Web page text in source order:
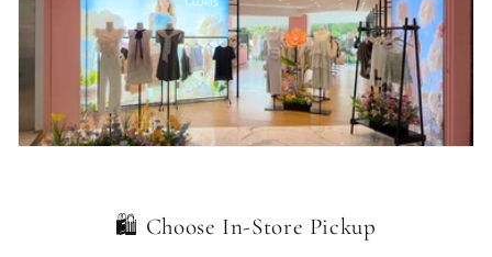
🛍️ Choose In-Store Pickup